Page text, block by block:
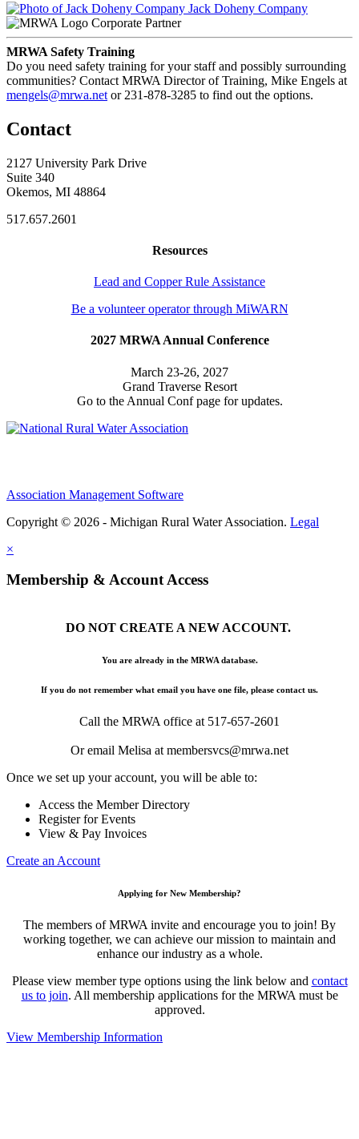
Jack Doheny Company
Corporate Partner
MRWA Safety Training
Do you need safety training for your staff and possibly surrounding
communities? Contact MRWA Director of Training, Mike Engels at
mengels@mrwa.net or 231-878-3285 to find out the options.
Contact
2127 University Park Drive
Suite 340
Okemos, MI 48864
517.657.2601
Resources
Lead and Copper Rule Assistance
Be a volunteer operator through MiWARN
2027 MRWA Annual Conference
March 23-26, 2027
Grand Traverse Resort
Go to the Annual Conf page for updates.
Association Management Software
Copyright © 2026 - Michigan Rural Water Association. Legal
×
Membership & Account Access
DO NOT CREATE A NEW ACCOUNT.
You are already in the MRWA database.
If you do not remember what email you have one file, please contact us.
Call the MRWA office at 517-657-2601
Or email Melisa at membersvcs@mrwa.net
Once we set up your account, you will be able to:
Access the Member Directory
Register for Events
View & Pay Invoices
Create an Account
Applying for New Membership?
The members of MRWA invite and encourage you to join! By
working together, we can achieve our mission to maintain and
enhance our industry as a whole.
Please view member type options using the link below and contact
us to join. All membership applications for the MRWA must be
approved.
View Membership Information